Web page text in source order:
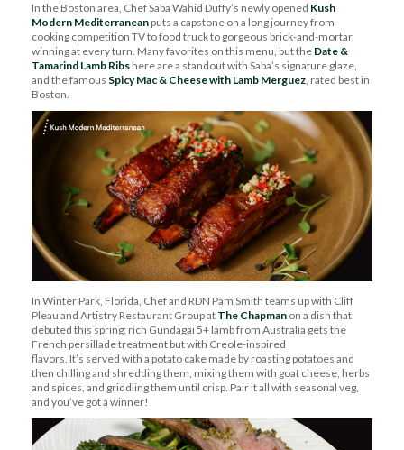
In the Boston area, Chef Saba Wahid Duffy’s newly opened Kush
Modern Mediterranean puts a capstone on a long journey from
cooking competition TV to food truck to gorgeous brick-and-mortar,
winning at every turn. Manyfavorites on this menu, but the Date &
Tamarind Lamb Ribs here are a standout with Saba’s signature glaze,
and thefamous Spicy Mac & Cheese with Lamb Merguez, rated best in
Boston.
In Winter Park, Florida, Chef and RDN Pam Smith teams up with Cliff
Pleau and Artistry Restaurant Group at The Chapman on a dish that
debuted this spring: rich Gundagai 5+ lamb from Australia gets the
French persillade treatment but with Creole-inspired
flavors. It’s served with a potato cake made by roasting potatoes and
then chilling and shredding them, mixing them with goat cheese, herbs
and spices, and griddling them until crisp. Pair it all with seasonal veg,
and you’ve got a winner!